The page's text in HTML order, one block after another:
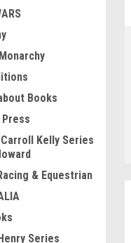
Books
Kelly Series
& Equestrian
Series